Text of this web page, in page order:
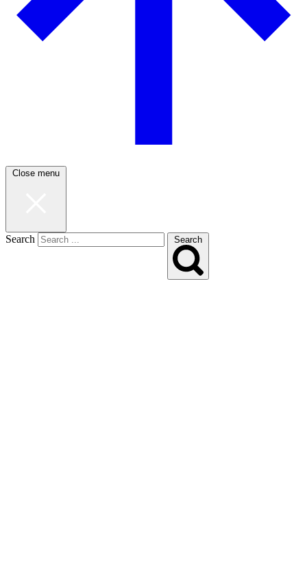
Close menu
Search Search